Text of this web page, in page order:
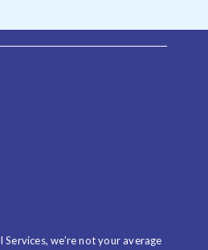
we’re not your average